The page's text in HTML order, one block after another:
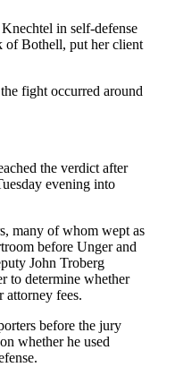
in self-defense
of Bothell, put her client
fight occurred around
the verdict after
evening into
many of whom wept as
before Unger and
John Troberg
to determine whether
attorney fees.
before the jury
whether he used